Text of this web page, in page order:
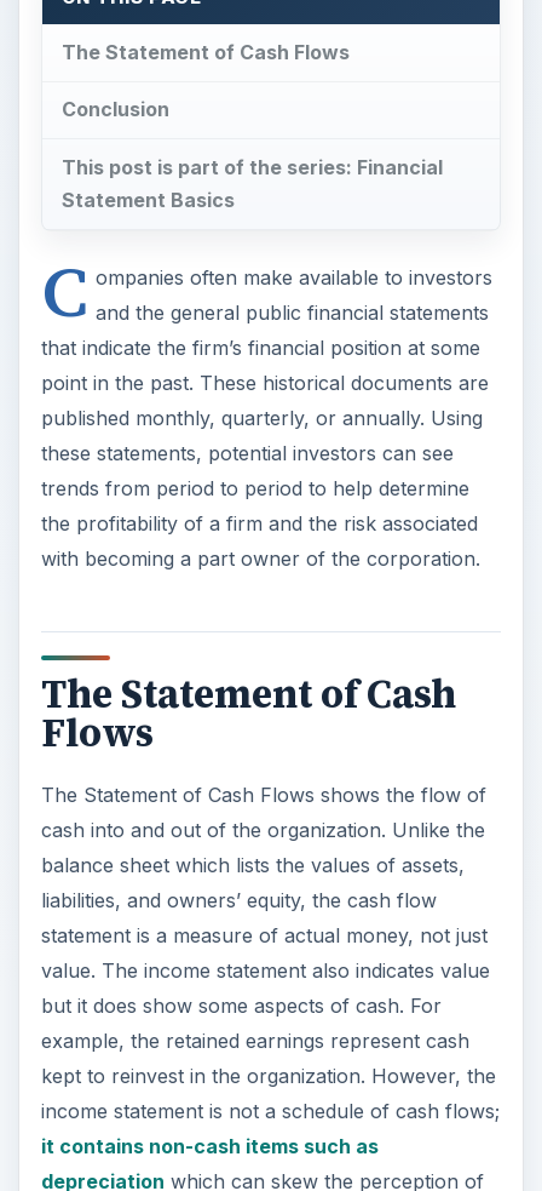
The Statement of Cash Flows
Conclusion
This post is part of the series: Financial
Statement Basics
C ompanies often make available to investors
and the general public financial statements
that indicate the firm’s financial position at some
point in the past. These historical documents are
published monthly, quarterly, or annually. Using
these statements, potential investors can see
trends from period to period to help determine
the profitability of a firm and the risk associated
with becoming a part owner of the corporation.
The Statement of Cash
Flows
The Statement of Cash Flows shows the flow of
cash into and out of the organization. Unlike the
balance sheet which lists the values of assets,
liabilities, and owners’ equity, the cash flow
statement is a measure of actual money, not just
value. The income statement also indicates value
but it does show some aspects of cash. For
example, the retained earnings represent cash
kept to reinvest in the organization. However, the
income statement is not a schedule of cash flows;
it contains non-cash items such as
depreciation which can skew the perception of